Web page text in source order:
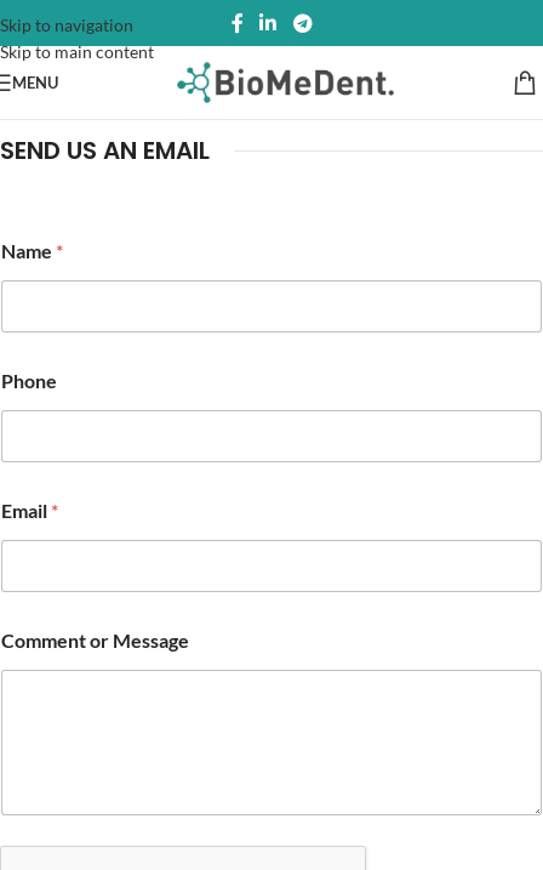
Skip to navigation
Skip to main content
MENU
SEND US AN EMAIL
h
o
e
a
m
e
Name *
Phone
Email *
Comment or Message